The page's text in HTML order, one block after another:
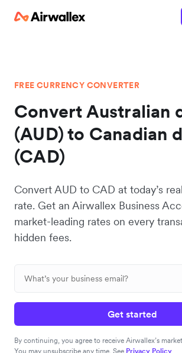
FREE CURRENCY CONVERTER
Convert Australian
(AUD) to Canadian
(CAD)
Convert AUD to CAD at today’s
rate. Get an Airwallex Business
market-leading rates on every
hidden fees.
Get started
By continuing, you agree to receive Airwallex’s
You may unsubscribe any time. See Privacy Policy